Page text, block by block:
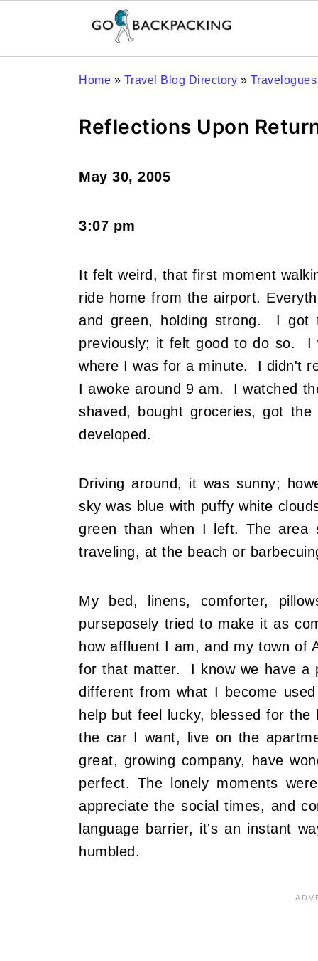
Home » Travel Blog Directory » Travelogues
Reflections Upon
May 30, 2005
3:07 pm
It felt weird, that first moment
ride home from the airport.
and green, holding strong. I
previously; it felt good to do so. I
where I was for a minute. I didn't
I awoke around 9 am. I watched
shaved, bought groceries, got
developed.
Driving around, it was sunny;
sky was blue with puffy white
green than when I left. The area
traveling, at the beach or
My bed, linens, comforter,
purseposely tried to make it as
how affluent I am, and my town of
for that matter. I know we have a
different from what I become
help but feel lucky, blessed for
the car I want, live on the
great, growing company, have
perfect. The lonely moments
appreciate the social times, and
language barrier, it's an instant
humbled.